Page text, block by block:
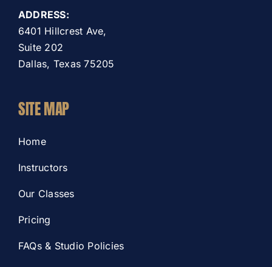
ADDRESS:
6401 Hillcrest Ave,
Suite 202
Dallas, Texas 75205
SITE MAP
Home
Instructors
Our Classes
Pricing
FAQs & Studio Policies